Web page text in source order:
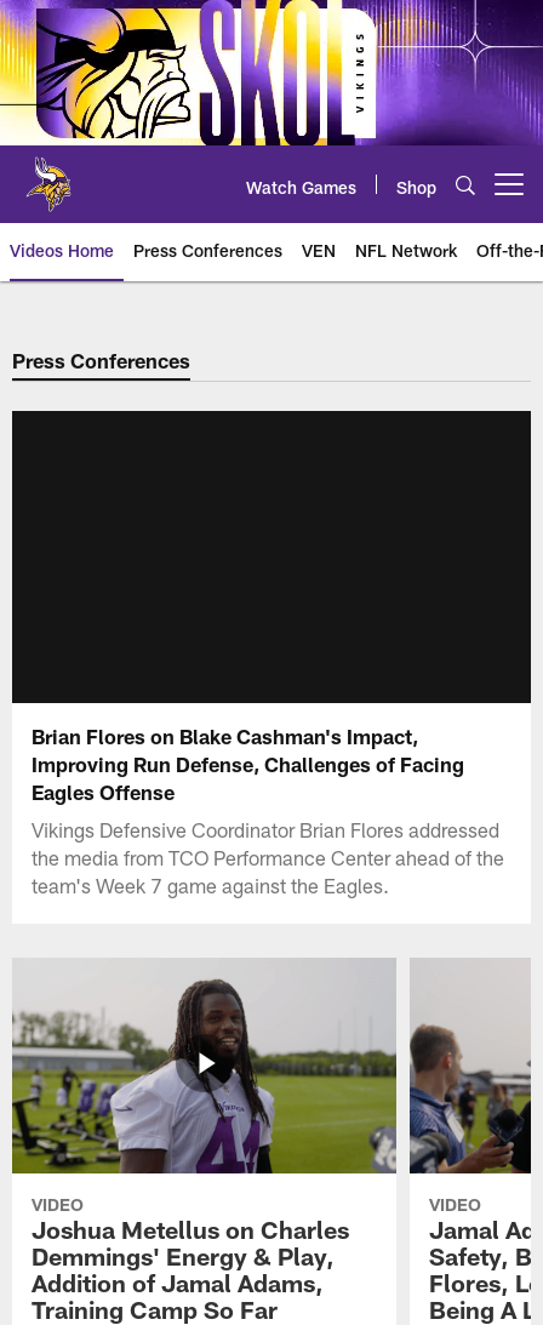
Skip
to
main
content
Watch Games Shop
Videos Home Press Conferences VEN NFL Network Off-the-
Press Conferences
Brian Flores on Blake Cashman's Impact,
Improving Run Defense, Challenges of Facing
Eagles Offense
Vikings Defensive Coordinator Brian Flores addressed
the media from TCO Performance Center ahead of the
team's Week 7 game against the Eagles.
VIDEO
Joshua Metellus on Charles
Demmings' Energy & Play,
Addition of Jamal Adams,
Training Camp So Far
VIDEO
Jamal
Safety,
Flores,
Being A